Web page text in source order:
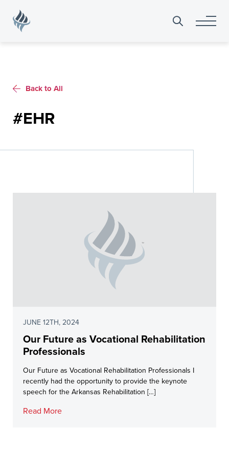
Search
Back to All
#EHR
JUNE 12TH, 2024
Our Future as Vocational Rehabilitation
Professionals
Our Future as Vocational Rehabilitation Professionals I
recently had the opportunity to provide the keynote
speech for the Arkansas Rehabilitation […]
Read More